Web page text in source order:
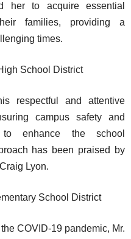
her to acquire essential
families, providing a
times.
School District
respectful and attentive
campus safety and
enhance the school
has been praised by
Lyon.
School District
COVID-19 pandemic, Mr.